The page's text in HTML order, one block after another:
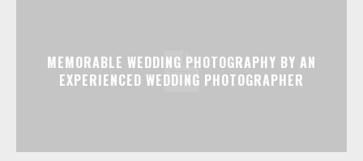
MEMORABLE WEDDING PHOTOGRAPHY BY AN
EXPERIENCED WEDDING PHOTOGRAPHER